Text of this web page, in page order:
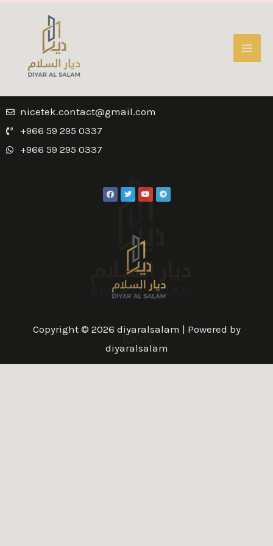
100%
nicetek.contact@gmail.com
+966 59 295 0337
+966 59 295 0337
Copyright © 2026 diyaralsalam | Powered by
diyaralsalam